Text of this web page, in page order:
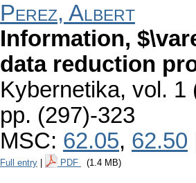
Perez, Albert
Information,
data reduction
Kybernetika, vol. 1
pp. (297)-323
MSC: 62.05, 62.50
Full entry PDF (1.4 MB)